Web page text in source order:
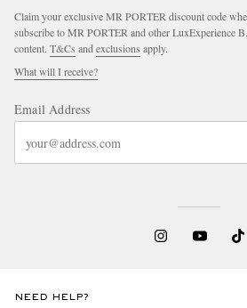
Claim your exclusive MR PORTER discount code
subscribe to MR PORTER and other LuxExperience
content. T&Cs andexclusions apply.
What will I receive?
Email Address
NEED HELP?